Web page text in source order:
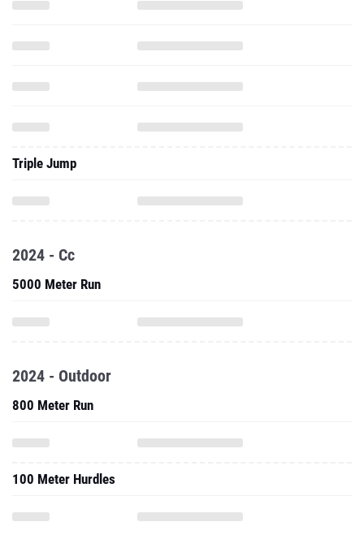
Triple Jump
2024 - Cc
5000 Meter Run
2024 - Outdoor
800 Meter Run
100 Meter Hurdles